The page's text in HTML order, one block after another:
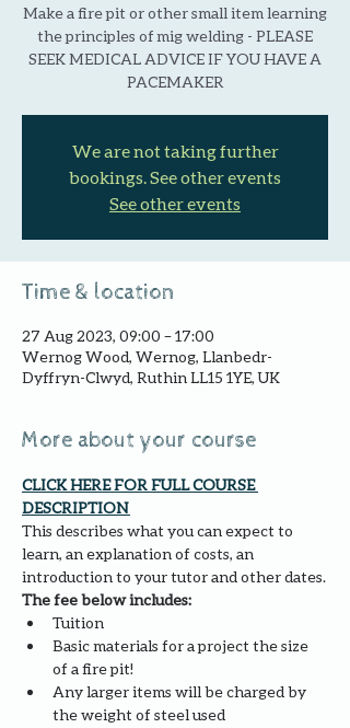
Make a fire pit or other small item learning
the principles of mig welding - PLEASE
SEEK MEDICAL ADVICE IF YOU HAVE A
PACEMAKER
We are not taking further
bookings. See other events
See other events
Time & location
27 Aug 2023, 09:00 – 17:00
Wernog Wood, Wernog, Llanbedr-
Dyffryn-Clwyd, Ruthin LL15 1YE, UK
More about your course
CLICK HERE FOR FULL COURSE
DESCRIPTION
This describes what you can expect to
learn, an explanation of costs, an
introduction to your tutor and other dates.
The fee below includes:
Tuition
Basic materials for a project the size
of a fire pit!
Any larger items will be charged by
the weight of steel used